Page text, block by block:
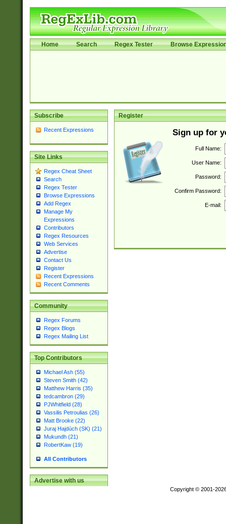
Home Search Regex Tester Browse
Subscribe
Recent Expressions
Site Links
Regex Cheat Sheet
Search
Regex Tester
Browse Expressions
Add Regex
Manage My
Expressions
Contributors
Regex Resources
Web Services
Advertise
Contact Us
Register
Recent Expressions
Recent Comments
Community
Regex Forums
Regex Blogs
Regex Mailing List
Top Contributors
Michael Ash (55)
Steven Smith (42)
Matthew Harris (35)
tedcambron (29)
PJWhitfield (28)
Vassilis Petroulias (26)
Matt Brooke (22)
Juraj Hajdúch (SK) (21)
Mukundh (21)
RobertKaw (19)
All Contributors
Advertise with us
Register
Sign up for
Full Name:
User Name:
Password:
Confirm Password:
E-mail:
Copyright © 2001-